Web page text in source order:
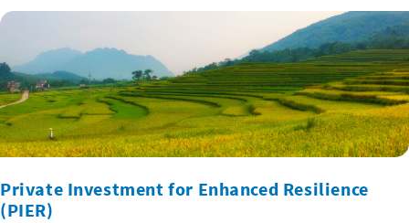
Private Investment for Enhanced Resilience
(PIER)